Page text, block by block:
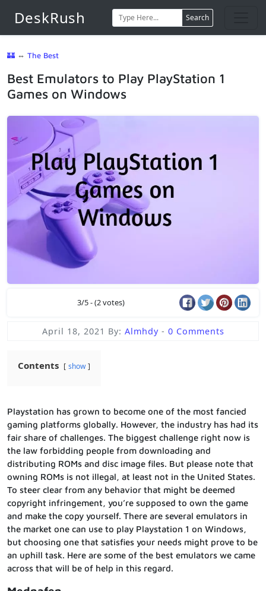
DeskRush Search
🏰 ⇔ The Best
Best Emulators to Play PlayStation 1
Games on Windows
3/5 - (2 votes)
April 18, 2021 By: Almhdy - 0 Comments
Contents show
Playstation has grown to become one of the most fancied
gaming platforms globally. However, the industry has had its
fair share of challenges. The biggest challenge right now is
the law forbidding people from downloading and
distributing ROMs and disc image files. But please note that
owning ROMs is not illegal, at least not in the United States.
To steer clear from any behavior that might be deemed
copyright infringement, you’re supposed to own the game
and make the copy yourself. There are several emulators in
the market one can use to play Playstation 1 on Windows,
but choosing one that satisfies your needs might prove to be
an uphill task. Here are some of the best emulators we came
across that will be of help in this regard.